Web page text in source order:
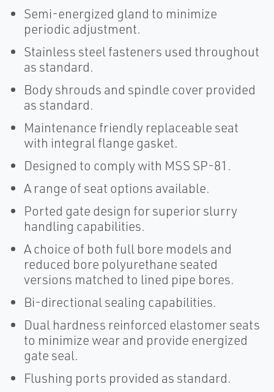
Semi-energized gland to minimize
periodic adjustment.
Stainless steel fasteners used throughout
as standard.
Body shrouds and spindle cover provided
as standard.
Maintenance friendly replaceable seat
with integral flange gasket.
Designed to comply with MSS SP-81.
A range of seat options available.
Ported gate design for superior slurry
handling capabilities.
A choice of both full bore models and
reduced bore polyurethane seated
versions matched to lined pipe bores.
Bi-directional sealing capabilities.
Dual hardness reinforced elastomer seats
to minimize wear and provide energized
gate seal.
Flushing ports provided as standard.